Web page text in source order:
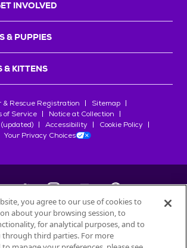
INVOLVED
& PUPPIES
& KITTENS
& Rescue Registration
Sitemap
of Service
Notice at Collection
Accessibility
Cookie Policy
Your Privacy Choices
©2026Petfinder.com
owned bySociété des Produits Nestlé
you agree to our use of cookies to
about your browsing session, to
for analytical purposes, and to
through third parties. For more